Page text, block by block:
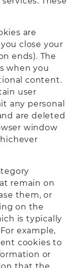
are
close your
ends). The
when you
content.
user
any personal
are deleted
window
remain on
them, or
on the
is typically
example,
cookies to
or